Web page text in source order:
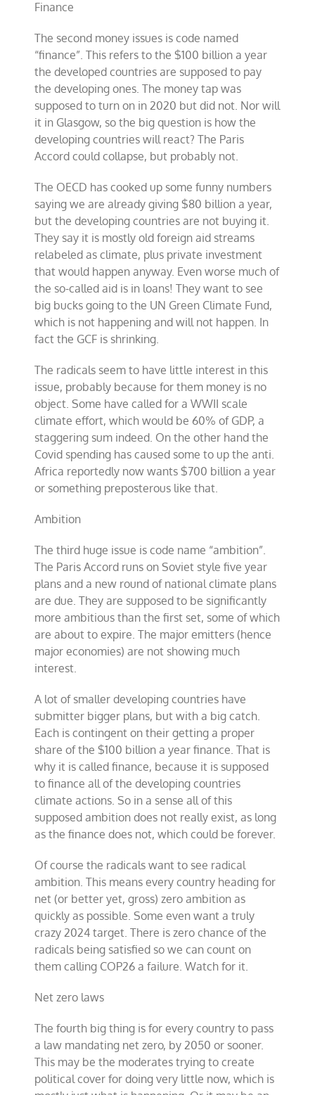
Finance
The second money issues is code named
“finance”. This refers to the $100 billion a year
the developed countries are supposed to pay
the developing ones. The money tap was
supposed to turn on in 2020 but did not. Nor will
it in Glasgow, so the big question is how the
developing countries will react? The Paris
Accord could collapse, but probably not.
The OECD has cooked up some funny numbers
saying we are already giving $80 billion a year,
but the developing countries are not buying it.
They say it is mostly old foreign aid streams
relabeled as climate, plus private investment
that would happen anyway. Even worse much of
the so-called aid is in loans! They want to see
big bucks going to the UN Green Climate Fund,
which is not happening and will not happen. In
fact the GCF is shrinking.
The radicals seem to have little interest in this
issue, probably because for them money is no
object. Some have called for a WWII scale
climate effort, which would be 60% of GDP, a
staggering sum indeed. On the other hand the
Covid spending has caused some to up the anti.
Africa reportedly now wants $700 billion a year
or something preposterous like that.
Ambition
The third huge issue is code name “ambition”.
The Paris Accord runs on Soviet style five year
plans and a new round of national climate plans
are due. They are supposed to be significantly
more ambitious than the first set, some of which
are about to expire. The major emitters (hence
major economies) are not showing much
interest.
A lot of smaller developing countries have
submitter bigger plans, but with a big catch.
Each is contingent on their getting a proper
share of the $100 billion a year finance. That is
why it is called finance, because it is supposed
to finance all of the developing countries
climate actions. So in a sense all of this
supposed ambition does not really exist, as long
as the finance does not, which could be forever.
Of course the radicals want to see radical
ambition. This means every country heading for
net (or better yet, gross) zero ambition as
quickly as possible. Some even want a truly
crazy 2024 target. There is zero chance of the
radicals being satisfied so we can count on
them calling COP26 a failure. Watch for it.
Net zero laws
The fourth big thing is for every country to pass
a law mandating net zero, by 2050 or sooner.
This may be the moderates trying to create
political cover for doing very little now, which is